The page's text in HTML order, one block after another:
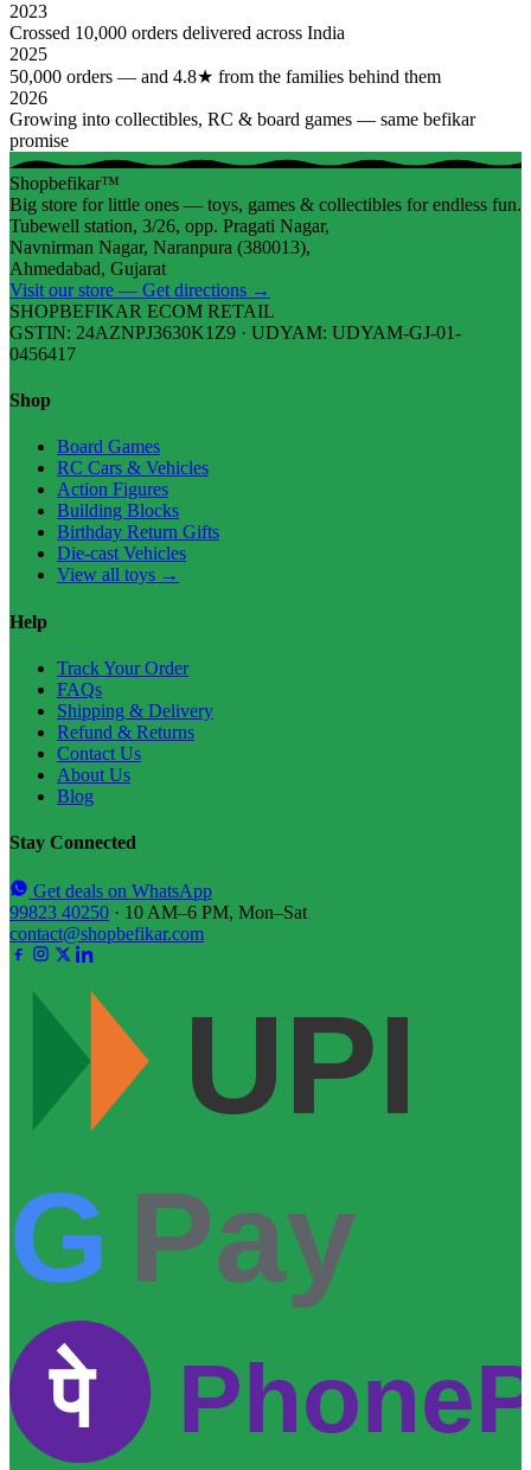
2023
Crossed 10,000 orders delivered across India
2025
50,000 orders — and 4.8★ from the families behind them
2026
Growing into collectibles, RC & board games — same befikar
promise
Shopbefikar™
Big store for little ones — toys, games & collectibles for endless fun.
Tubewell station, 3/26, opp. Pragati Nagar,
Navnirman Nagar, Naranpura (380013),
Ahmedabad, Gujarat
Visit our store — Get directions →
SHOPBEFIKAR ECOM RETAIL
GSTIN: 24AZNPJ3630K1Z9 · UDYAM: UDYAM-GJ-01-
0456417
Shop
Board Games
RC Cars & Vehicles
Action Figures
Building Blocks
Birthday Return Gifts
Die-cast Vehicles
View all toys →
Help
Track Your Order
FAQs
Shipping & Delivery
Refund & Returns
Contact Us
About Us
Blog
Stay Connected
Get deals on WhatsApp
99823 40250 · 10 AM–6 PM, Mon–Sat
contact@shopbefikar.com
UPI
G Pay
पे